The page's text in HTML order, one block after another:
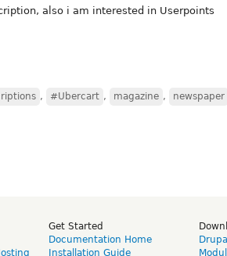
also i am interested in Userpoints
, #Ubercart , magazine , newspaper
Get Started
Documentation Home
Installation Guide